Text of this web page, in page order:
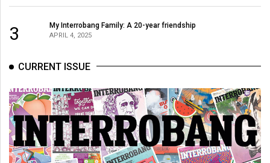
3 My Interrobang Family: A 20-year friendship
APRIL 4, 2025
CURRENT ISSUE